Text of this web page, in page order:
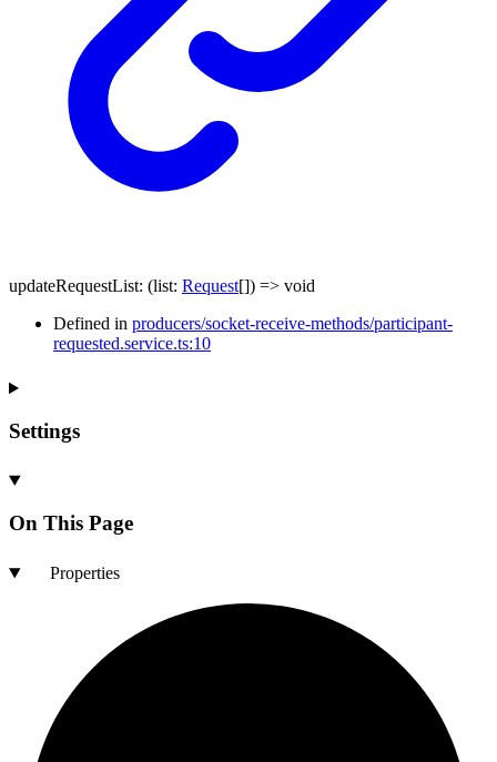
updateRequestList: (list: Request[]) => void
Defined in producers/socket-receive-methods/participant-
requested.service.ts:10
Settings
On This Page
Properties